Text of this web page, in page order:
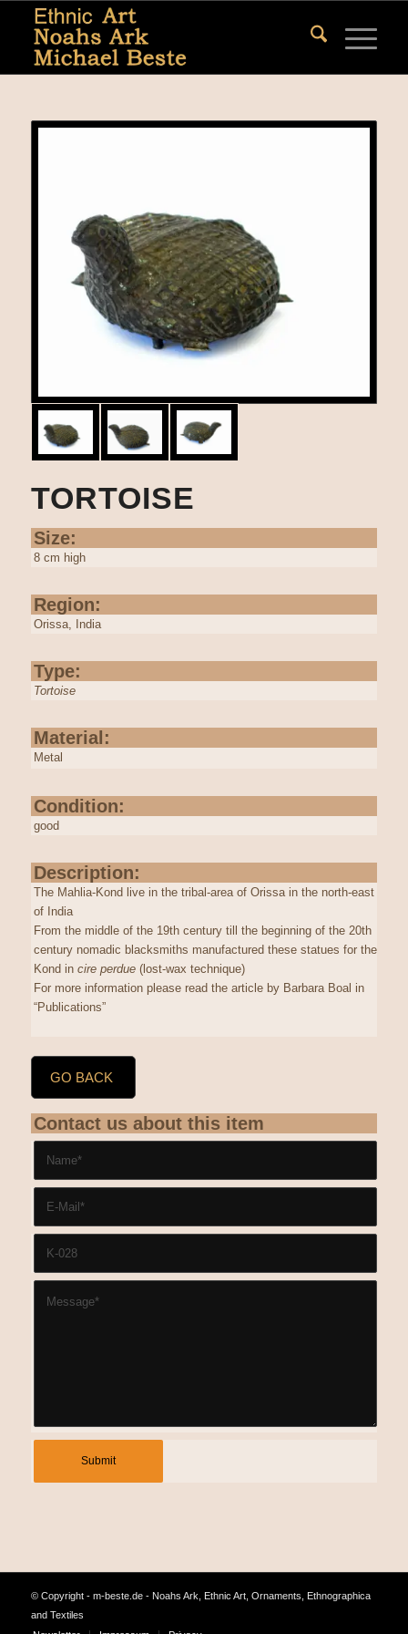
TORTOISE
Size:
8 cm high
Region:
Orissa, India
Type:
Tortoise
Material:
Metal
Condition:
good
Description:
The Mahlia-Kond live in the tribal-area of Orissa in the north-east
of India
From the middle of the 19th century till the beginning of the 20th
century nomadic blacksmiths manufactured these statues for the
Kond in cire perdue (lost-wax technique)
For more information please read the article by Barbara Boal in
“Publications”
GO BACK
Contact us about this item
© Copyright - m-beste.de - Noahs Ark, Ethnic Art, Ornaments, Ethnographica
and Textiles